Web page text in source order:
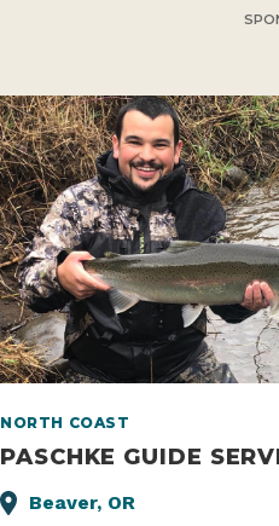
NORTH COAST
PASCHKE GUIDE
Beaver, OR